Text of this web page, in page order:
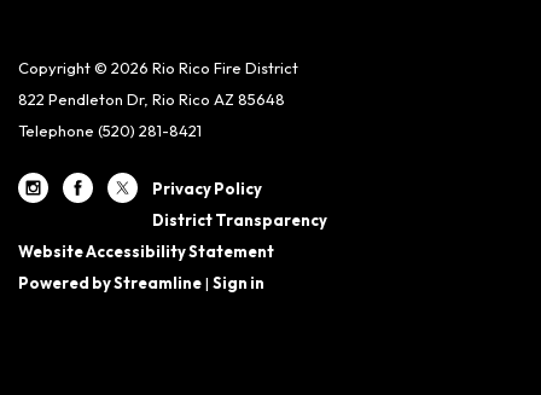
Copyright © 2026 Rio Rico Fire District
822 Pendleton Dr, Rio Rico AZ 85648
Telephone (520) 281-8421
Privacy Policy
District Transparency
Website Accessibility Statement
Powered by Streamline| Sign in